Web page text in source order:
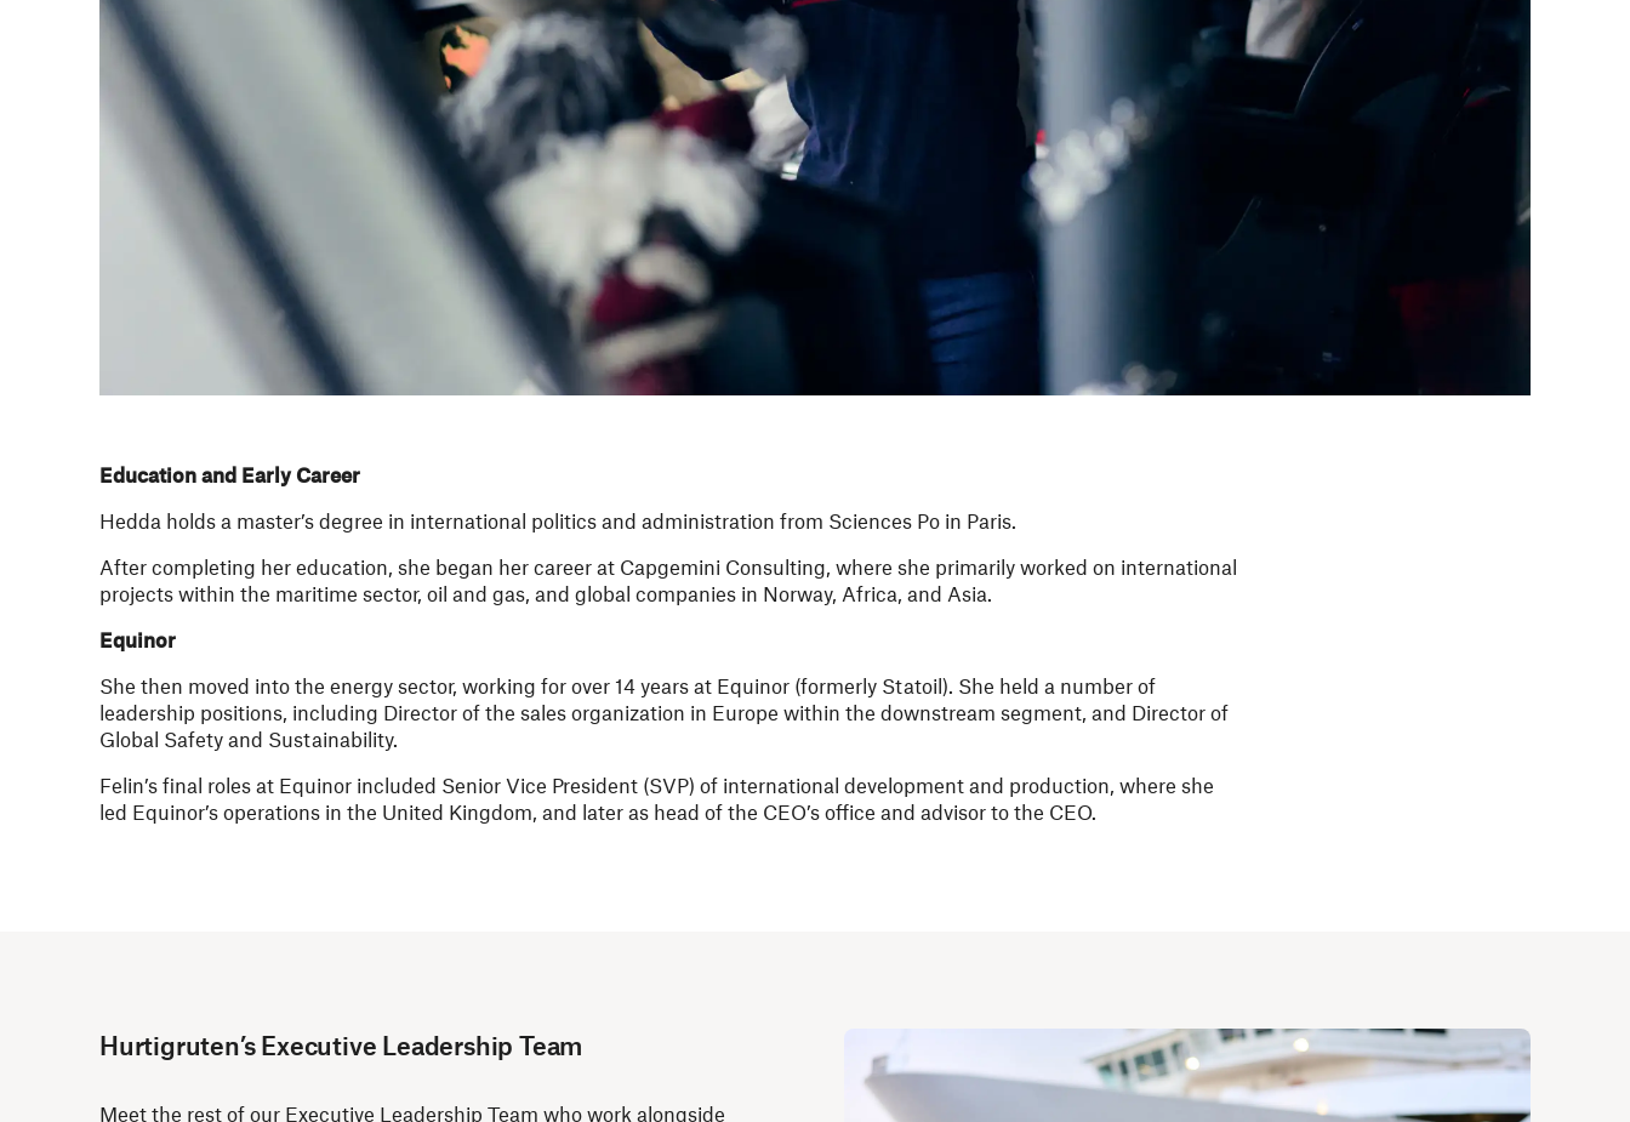
Education and Early Career
Hedda holds a master’s degree in international politics and administration from Sciences Po in Paris.
After completing her education, she began her career at Capgemini Consulting, where she primarily worked on international
projects within the maritime sector, oil and gas, and global companies in Norway, Africa, and Asia.
Equinor
She then moved into the energy sector, working for over 14 years at Equinor (formerly Statoil). She held a number of
leadership positions, including Director of the sales organization in Europe within the downstream segment, and Director of
Global Safety and Sustainability.
Felin’s final roles at Equinor included Senior Vice President (SVP) of international development and production, where she
led Equinor’s operations in the United Kingdom, and later as head of the CEO’s office and advisor to the CEO.
Hurtigruten’s Executive Leadership Team
Meet the rest of our Executive Leadership Team who work alongside